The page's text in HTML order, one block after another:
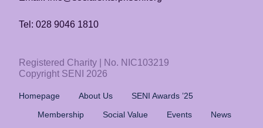
Tel: 028 9046 1810
Registered Charity | No. NIC103219
Copyright SENI 2026
Homepage About Us
SENI Awards ’25
Membership
Social Value Events
News